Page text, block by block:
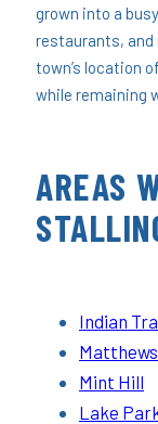
grown into a
restaurants, and
town’s location
while remaining
AREAS
Indian
Matthews
Mint Hill
Lake